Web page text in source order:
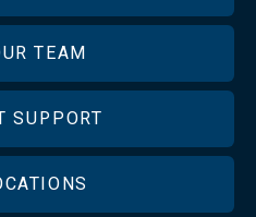
TEAM
SUPPORT